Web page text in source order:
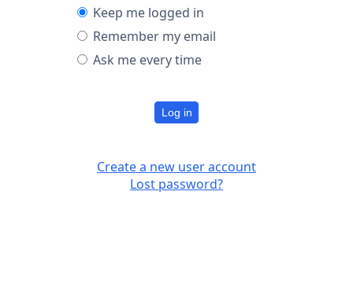
Keep me logged in
Remember my email
Ask me every time
Log in
Create a new user account
Lost password?